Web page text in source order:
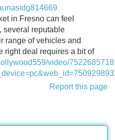
in Fresno can feel
several reputable
range of vehicles and
right deal requires a bit of
video/
Report this page